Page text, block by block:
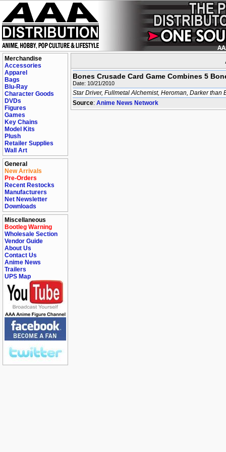
Merchandise
Accessories
Apparel
Bags
Blu-Ray
Character Goods
DVDs
Figures
Games
Key Chains
Model Kits
Plush
Retailer Supplies
Wall Art
General
New Arrivals
Pre-Orders
Recent Restocks
Manufacturers
Net Newsletter
Downloads
Miscellaneous
Bootleg Warning
Wholesale Section
Vendor Guide
About Us
Contact Us
Anime News
Trailers
UPS Map
Bones Crusade Card Game Combines 5
Date: 10/21/2010
Star Driver, Fullmetal Alchemist, Heroman, Darker than
Source: Anime News Network